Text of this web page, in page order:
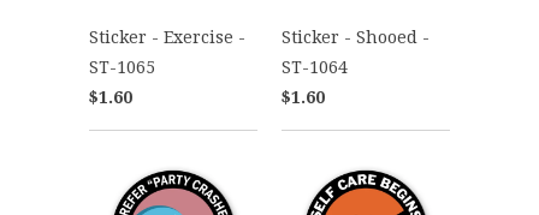
Sticker - Exercise -
ST-1065
$1.60
Sticker - Shooed -
ST-1064
$1.60